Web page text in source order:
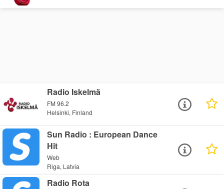
Radio Iskelmä
FM 96.2
Helsinki, Finland
Sun Radio : European Dance
Hit
Web
Riga, Latvia
Radio Rota